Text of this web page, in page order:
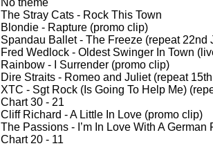
No theme
The Stray Cats - Rock This Town
Blondie - Rapture (promo clip)
Spandau Ballet - The Freeze (repeat 22nd
Fred Wedlock - Oldest Swinger In Town
Rainbow - I Surrender (promo clip)
Dire Straits - Romeo and Juliet (repeat
XTC - Sgt Rock (Is Going To Help Me)
Chart 30 - 21
Cliff Richard -A Little In Love (promo clip)
The Passions - I’m In Love With A German
Chart 20 - 11